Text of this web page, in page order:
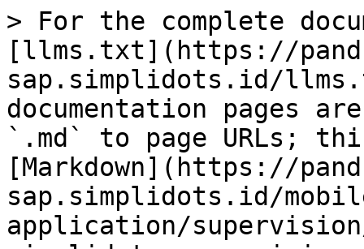
> For the complete
[llms.txt](https://
sap.simplidots.id/
documentation pages
`.md` to page URLs;
[Markdown](https://
sap.simplidots.id/
application/